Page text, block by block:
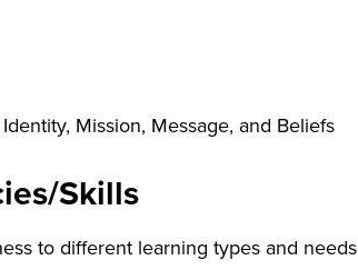
Mission, Message, and Beliefs
Skills
to different learning types and needs